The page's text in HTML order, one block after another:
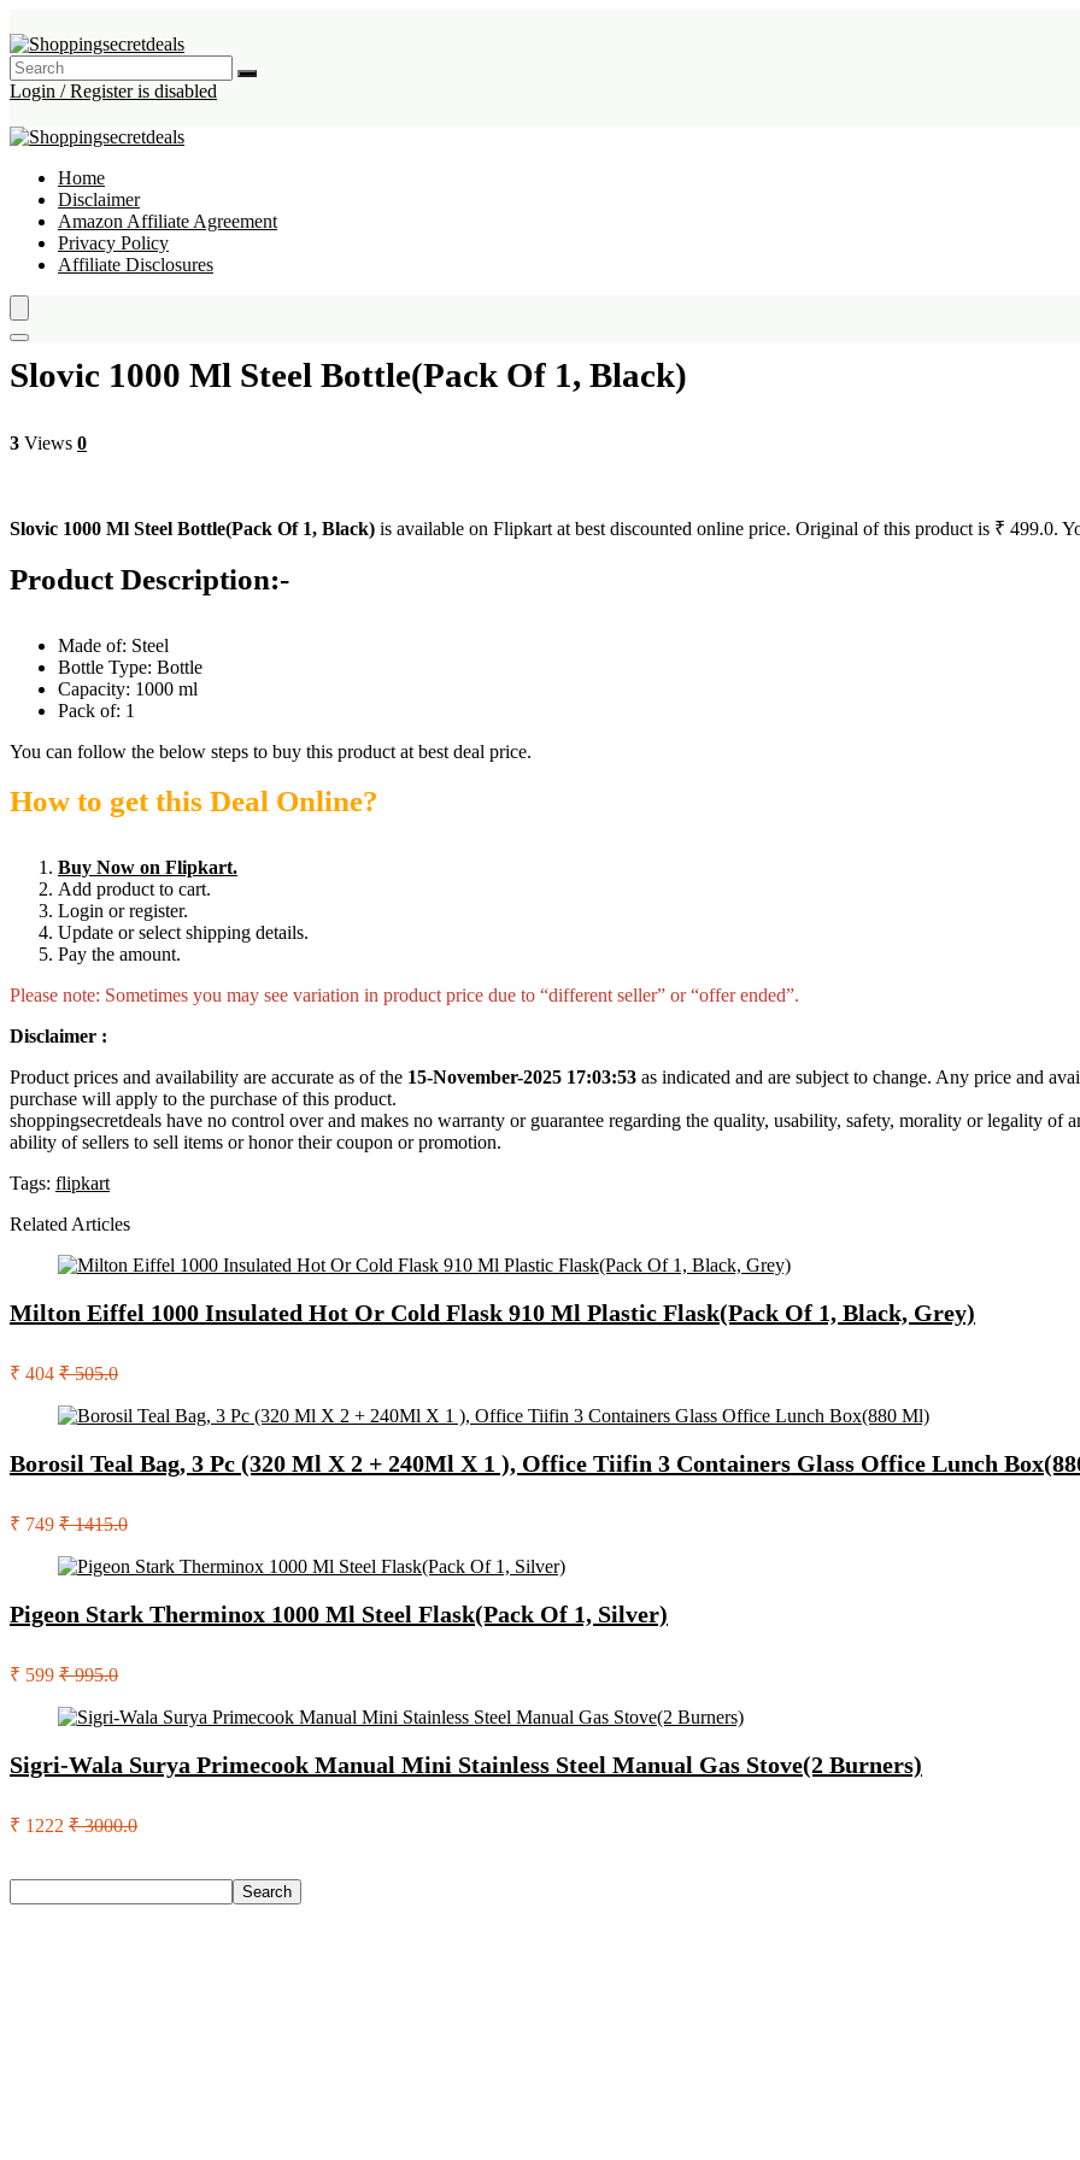
Login / Register is disabled
Home
Disclaimer
Amazon Affiliate Agreement
Privacy Policy
Affiliate Disclosures
Slovic 1000 Ml Steel Bottle(Pack Of 1, Black)
3 Views 0
Slovic 1000 Ml Steel Bottle(Pack Of 1, Black) is available on Flipkart at best discounted online price. Original of this product is ₹ 499.0.
Product Description:-
Made of: Steel
Bottle Type: Bottle
Capacity: 1000 ml
Pack of: 1
You can follow the below steps to buy this product at best deal price.
How to get this Deal Online?
Buy Now on Flipkart.
Add product to cart.
Login or register.
Update or select shipping details.
Pay the amount.
Please note: Sometimes you may see variation in product price due to “different seller” or “offer ended”.
Disclaimer :
Product prices and availability are accurate as of the 15-November-2025 17:03:53 as indicated and are subject to change. Any price and
purchase will apply to the purchase of this product.
shoppingsecretdeals have no control over and makes no warranty or guarantee regarding the quality, usability, safety, morality or legality of
ability of sellers to sell items or honor their coupon or promotion.
Tags: flipkart
Related Articles
Milton Eiffel 1000 Insulated Hot Or Cold Flask 910 Ml Plastic Flask(Pack Of 1, Black, Grey)
₹ 404 ₹ 505.0
Borosil Teal Bag, 3 Pc (320 Ml X 2 + 240Ml X 1 ), Office Tiifin 3 Containers Glass Office Lunch
₹ 749 ₹ 1415.0
Pigeon Stark Therminox 1000 Ml Steel Flask(Pack Of 1, Silver)
₹ 599 ₹ 995.0
Sigri-Wala Surya Primecook Manual Mini Stainless Steel Manual Gas Stove(2 Burners)
₹ 1222 ₹ 3000.0
Search